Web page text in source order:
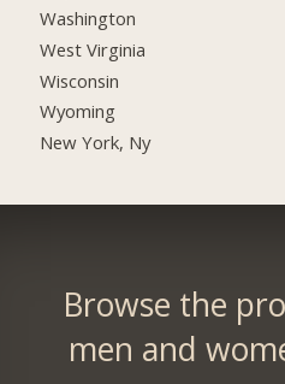
Washington
West Virginia
Wisconsin
Wyoming
New York, Ny
Browse the
men and